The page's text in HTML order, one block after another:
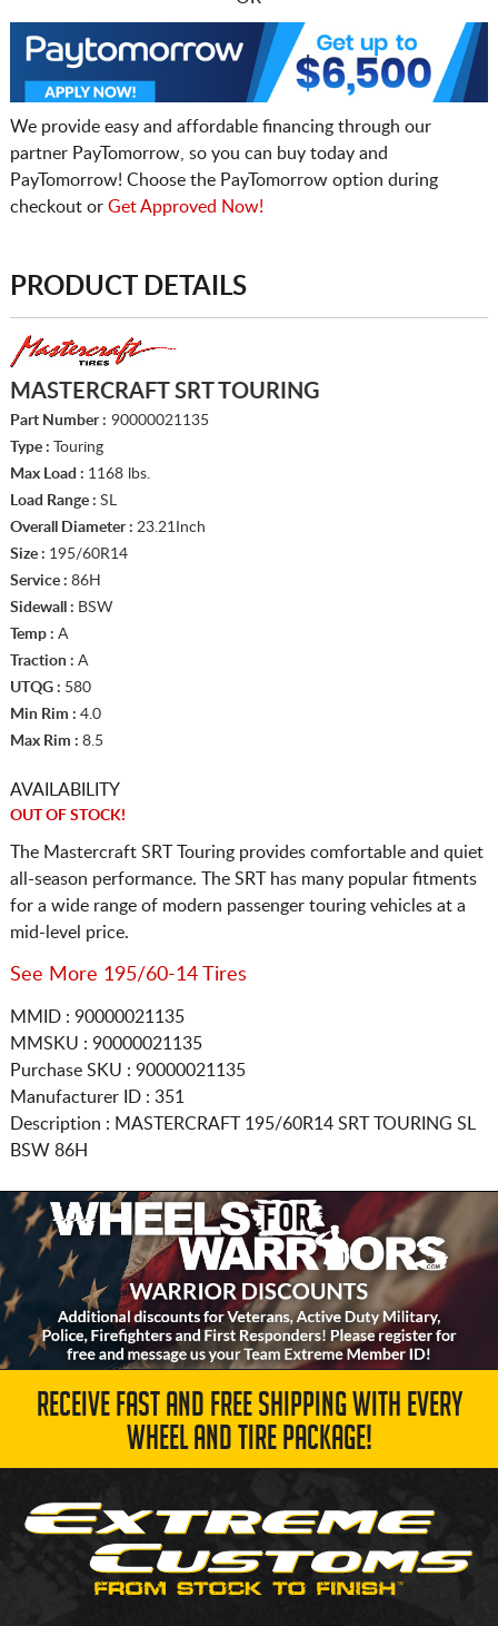
We provide easy and affordable financing through our
partner PayTomorrow, so you can buy today and
PayTomorrow! Choose the PayTomorrow option during
checkout or Get Approved Now!
PRODUCT DETAILS
MASTERCRAFT SRT TOURING
Part Number : 90000021135
Type : Touring
Max Load : 1168 lbs.
Load Range : SL
Overall Diameter : 23.21Inch
Size : 195/60R14
Service : 86H
Sidewall : BSW
Temp : A
Traction : A
UTQG : 580
Min Rim : 4.0
Max Rim : 8.5
AVAILABILITY
OUT OF STOCK!
The Mastercraft SRT Touring provides comfortable and quiet
all-season performance. The SRT has many popular fitments
for a wide range of modern passenger touring vehicles at a
mid-level price.
See More 195/60-14 Tires
MMID : 90000021135
MMSKU : 90000021135
Purchase SKU : 90000021135
Manufacturer ID : 351
Description : MASTERCRAFT195/60R14 SRT TOURING SL
BSW 86H
RECEIVE FAST AND FREE SHIPPING WITH EVERY
WHEEL AND TIRE PACKAGE!